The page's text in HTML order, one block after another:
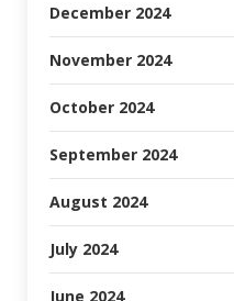
December 2024
November 2024
October 2024
September 2024
August 2024
July 2024
June 2024